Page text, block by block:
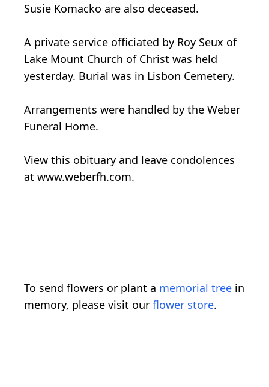
Susie Komacko are also deceased.
A private service officiated by Roy Seux of
Lake Mount Church of Christ was held
yesterday. Burial was in Lisbon Cemetery.
Arrangements were handled by the Weber
Funeral Home.
View this obituary and leave condolences
at www.weberfh.com.
To send flowers or plant a memorial tree in
memory, please visit our flower store.